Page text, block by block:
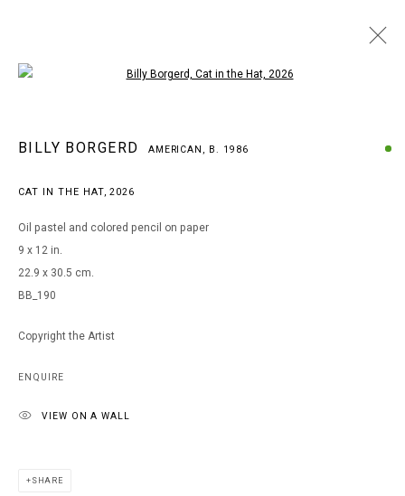
BILLY BORGERD AMERICAN,
B. 1986
Go
BILLY BORGERD AMERICAN, B. 1986
CAT IN THE HAT,2026
Oil pastel and colored pencil on paper
9 x 12 in.
22.9 x 30.5 cm.
BB_190
Copyright the Artist
ENQUIRE
VIEW ON A WALL
SHARE